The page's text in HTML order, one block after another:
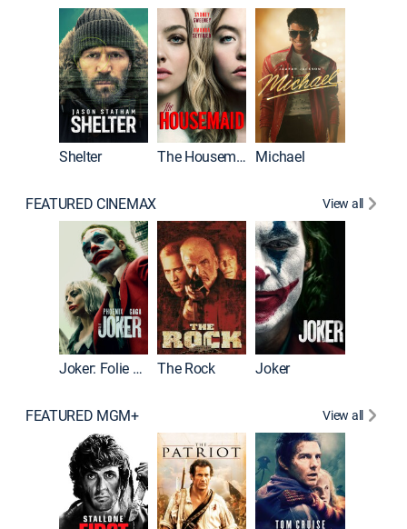
Shelter The Housemaid Michael
FEATURED CINEMAX View all
Joker: Folie à Deux The Rock Joker
FEATURED MGM+ View all